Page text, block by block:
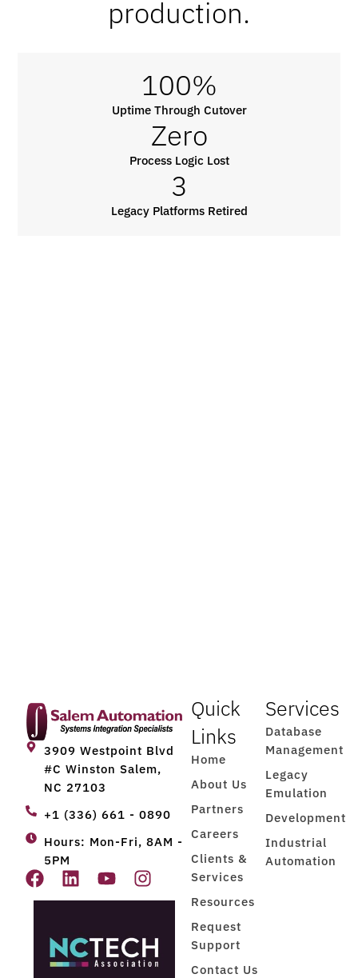
production.
100%
Uptime Through Cutover
Zero
Process Logic Lost
3
Legacy Platforms Retired
3909 Westpoint Blvd
#C Winston Salem,
NC 27103
+1 (336) 661 - 0890
Hours: Mon-Fri, 8AM -
5PM
Quick
Links
Home
About Us
Partners
Careers
Clients &
Services
Resources
Request
Support
Contact Us
Services
Database
Management
Legacy
Emulation
Development
Industrial
Automation